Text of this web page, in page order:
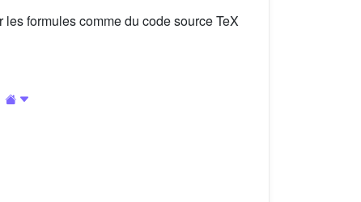
les formules comme du code source TeX